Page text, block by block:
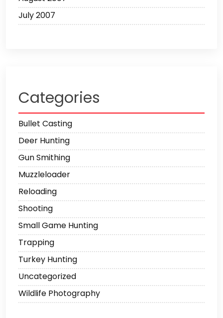
July 2007
Categories
Bullet Casting
Deer Hunting
Gun Smithing
Muzzleloader
Reloading
Shooting
Small Game Hunting
Trapping
Turkey Hunting
Uncategorized
Wildlife Photography